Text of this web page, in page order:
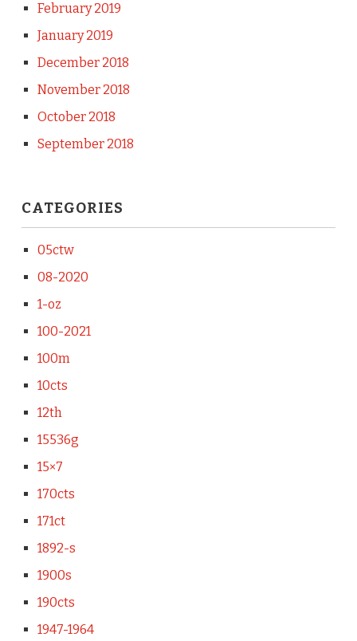
February 2019
January 2019
December 2018
November 2018
October 2018
September 2018
CATEGORIES
05ctw
08-2020
1-oz
100-2021
100m
10cts
12th
15536g
15×7
170cts
171ct
1892-s
1900s
190cts
1947-1964